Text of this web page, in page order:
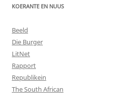
KOERANTE EN NUUS
Beeld
Die Burger
LitNet
Rapport
Republikein
The South African